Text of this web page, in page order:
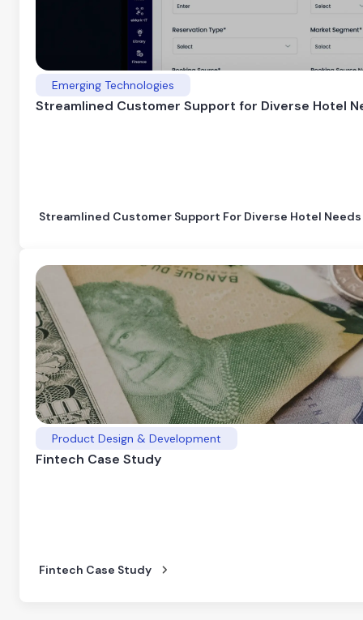
Emerging Technologies
Streamlined Customer Support for Diverse Hotel
Streamlined Customer Support For Diverse Hotel Needs
Product Design & Development
Fintech Case Study
Fintech Case Study